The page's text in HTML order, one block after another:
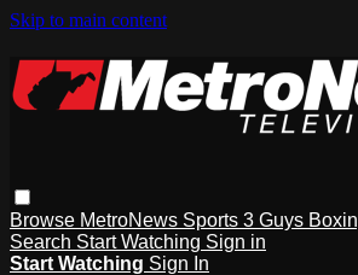
Skip to main content
Browse MetroNews Sports 3 Guys
Search Start Watching Sign in
Start Watching Sign In